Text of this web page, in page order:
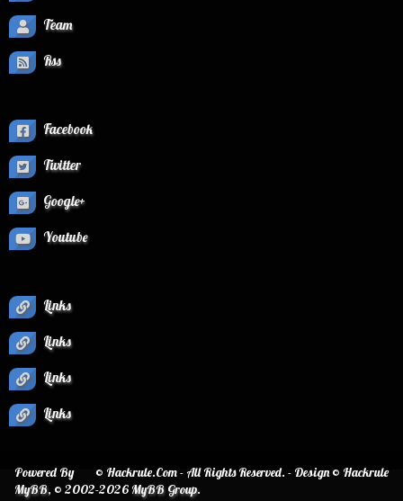
Team
Rss
Facebook
Twitter
Google+
Youtube
Links
Links
Links
Links
© Hackrule.Com - All Rights Reserved. - Design © Hackrule
Powered By
MyBB, © 2002-2026MyBB Group.